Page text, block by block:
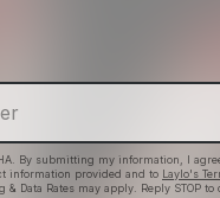
By submitting my information, I
information provided and to Laylo's
& Data Rates may apply. Reply STOP to